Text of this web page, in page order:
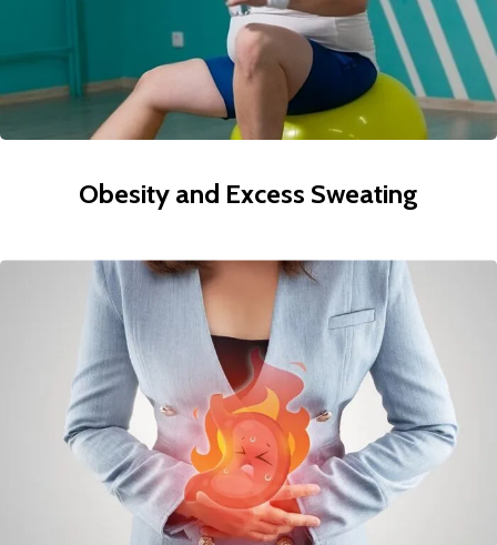
Obesity and Excess Sweating